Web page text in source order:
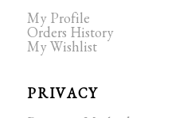
My Profile
Orders History
My Wishlist
PRIVACY